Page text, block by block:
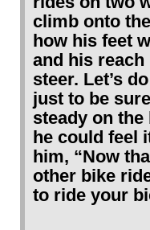
climb onto
how his feet
and his
steer. Let’s
just to be
steady on
he could feel
him, “Now
other bike
to ride your